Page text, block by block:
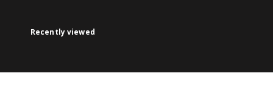
Recently viewed